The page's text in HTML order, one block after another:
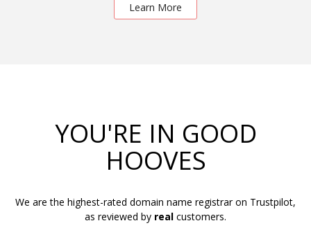
Learn More
YOU'RE IN GOOD
HOOVES
We are the highest-rated domain name registrar on Trustpilot,
as reviewed by real customers.